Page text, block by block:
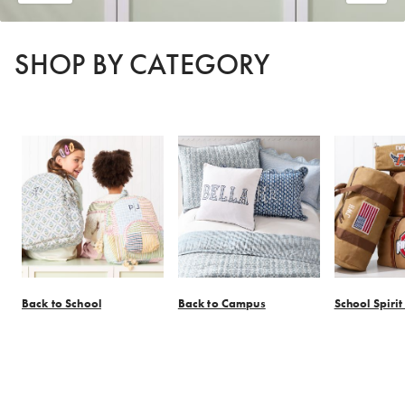
SHOP BY CATEGORY
Back to School Back to Campus School Spirit